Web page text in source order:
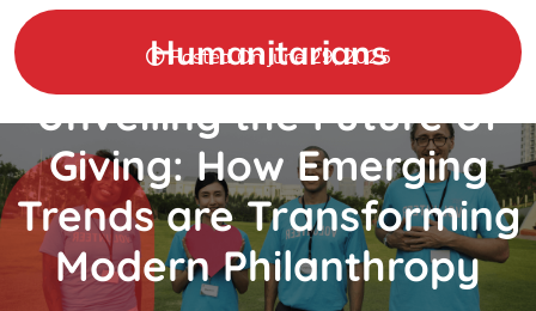
Skip
to
content
Humanitarians
Posted On June 29, 2025
Unveiling the Future of
Giving: How Emerging
Trends are Transforming
Modern Philanthropy